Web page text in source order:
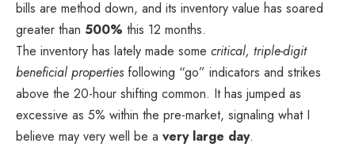
bills are method down, and its inventory value has soared
greater than 500% this 12 months.
The inventory has lately made some critical, triple-digit
beneficial propertiesfollowing “go” indicators and strikes
above the 20-hour shifting common. It has jumped as
excessive as 5% within the pre-market, signaling what I
believe may very well be a very large day.